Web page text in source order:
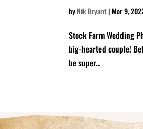
byNik Bryant|Mar 9,
Stock Farm Wedding
big-hearted couple!
be super...